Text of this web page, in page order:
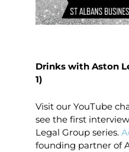
Drinks with Aston
1)
Visit our YouTube
see the first
Legal Group series.
founding partner of